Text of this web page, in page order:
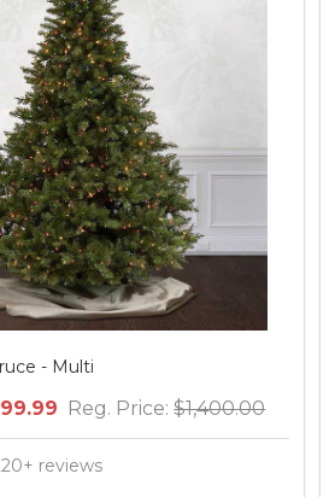
- Multi
Reg. Price: $1,400.00
reviews